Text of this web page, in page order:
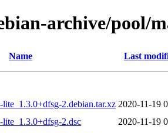
archive/pool/
Name Last
2.debian.tar.xz 2020-11-19
2.dsc
2020-11-19